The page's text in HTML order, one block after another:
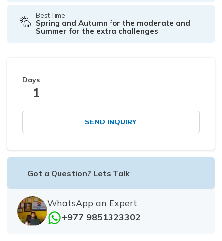
Best Time
Spring and Autumn for the moderate and
Summer for the extra challenges
Days
1
SEND INQUIRY
Got a Question? Lets Talk
WhatsApp an Expert
+977 9851323302